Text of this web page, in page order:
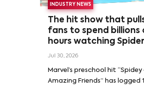
INDUSTRY NEWS
The hit show that
fans to spend billions
hours watching
Jul 30, 2026
Marvel’s preschool hit “Spidey
Amazing Friends” has logged